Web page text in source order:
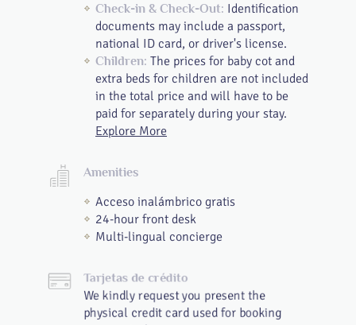
Check-in & Check-Out: Identification
documents may include a passport,
national ID card, or driver's license.
Children: The prices for baby cot and
extra beds for children are not included
in the total price and will have to be
paid for separately during your stay.
Explore More
Amenities
Acceso inalámbrico gratis
24-hour front desk
Multi-lingual concierge
Tarjetas de crédito
We kindly request you present the
physical credit card used for booking